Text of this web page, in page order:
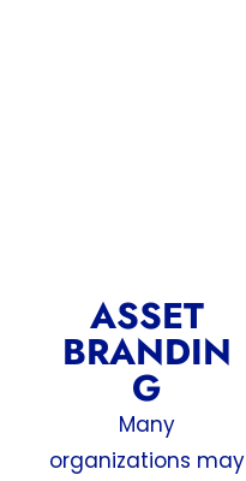
ASSET
BRANDIN
G
Many
organizations may